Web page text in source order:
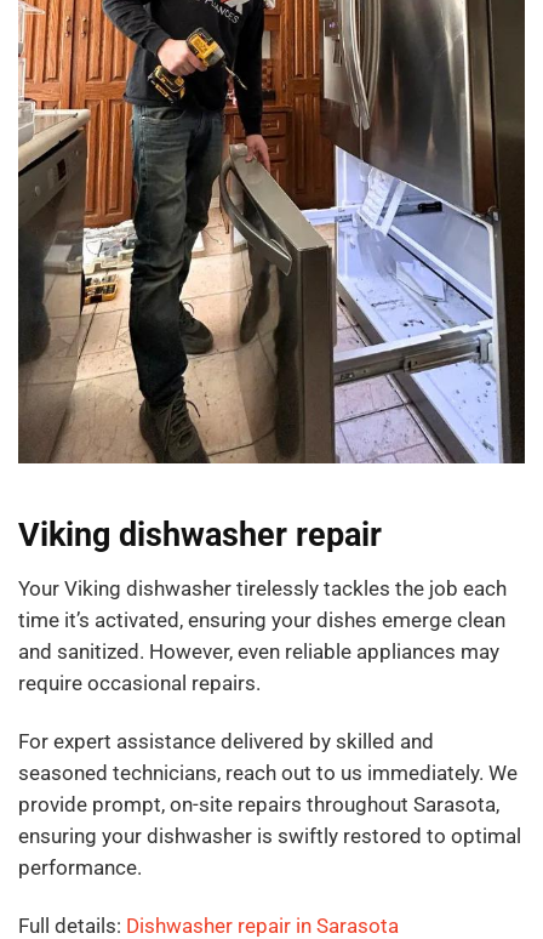
Viking dishwasher repair
Your Viking dishwasher tirelessly tackles the job each
time it’s activated, ensuring your dishes emerge clean
and sanitized. However, even reliable appliances may
require occasional repairs.
For expert assistance delivered by skilled and
seasoned technicians, reach out to us immediately. We
provide prompt, on-site repairs throughout Sarasota,
ensuring your dishwasher is swiftly restored to optimal
performance.
Full details: Dishwasher repair in Sarasota